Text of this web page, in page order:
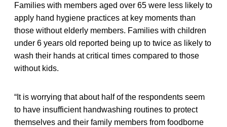
Families with members aged over 65 were less likely to
apply hand hygiene practices at key moments than
those without elderly members. Families with children
under 6 years old reported being up to twice as likely to
wash their hands at critical times compared to those
without kids.
“It is worrying that about half of the respondents seem
to have insufficient handwashing routines to protect
themselves and their family members from foodborne